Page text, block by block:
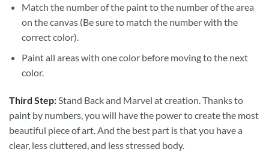
Match the number of the paint to the number of the area
on the canvas (Be sure to match the number with the
correct color).
Paint all areas with one color before moving to the next
color.
Third Step:Stand Back and Marvel at creation. Thanks to
paint by numbers, you will have the power to create the most
beautiful piece of art. And the best part is that you have a
clear, less cluttered, and less stressed body.